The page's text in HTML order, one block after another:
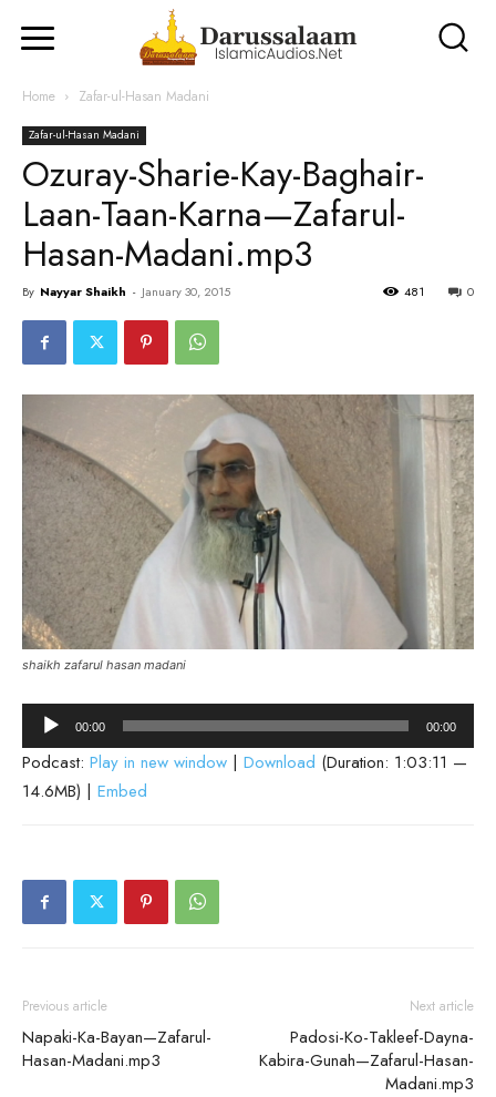
Home Zafar-ul-Hasan Madani
Zafar-ul-Hasan Madani
Ozuray-Sharie-Kay-Baghair-
Laan-Taan-Karna—Zafarul-
Hasan-Madani.mp3
By Nayyar Shaikh - January 30, 2015 0
481
shaikh zafarul hasan madani
Audio
Player
00:00 00:00
Podcast: Play in new window | Download (Duration: 1:03:11 —
14.6MB) | Embed
Previous article
Napaki-Ka-Bayan—Zafarul-
Hasan-Madani.mp3
Next article
Padosi-Ko-Takleef-Dayna-
Kabira-Gunah—Zafarul-Hasan-
Madani.mp3